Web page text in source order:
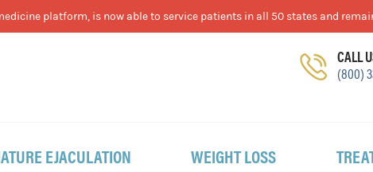
CALL
(800)
EJACULATION WEIGHT LOSS
platform, is now able to service patients in all 50 states and